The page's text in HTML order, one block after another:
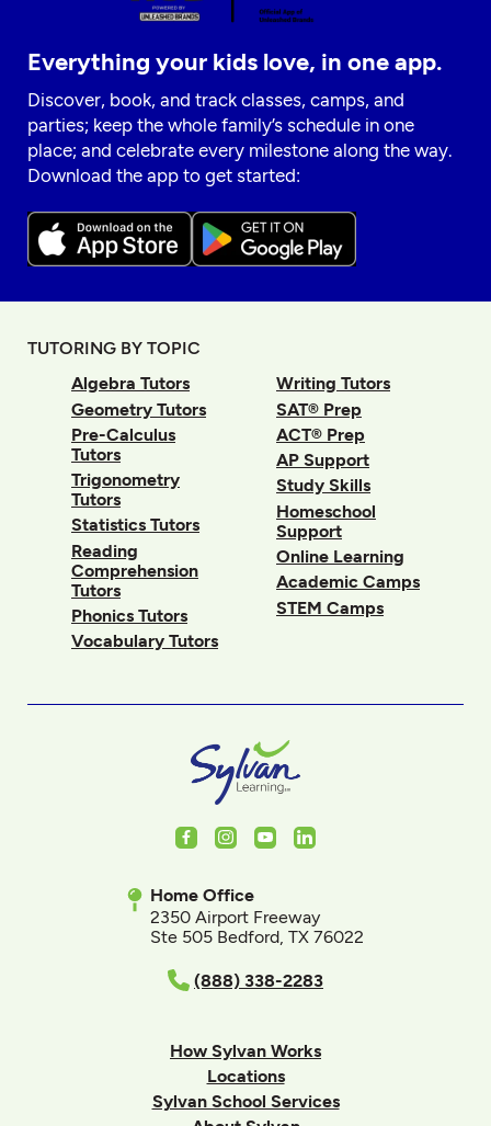
Everything your kids love, in one app.
Discover, book, and track classes, camps, and
parties; keep the whole family’s schedule in one
place; and celebrate every milestone along the way.
Download the app to get started:
TUTORING BY TOPIC
Algebra Tutors
Geometry Tutors
Pre-Calculus
Tutors
Trigonometry
Tutors
Statistics Tutors
Reading
Comprehension
Tutors
Phonics Tutors
Vocabulary Tutors
Writing Tutors
SAT® Prep
ACT® Prep
AP Support
Study Skills
Homeschool
Support
Online Learning
Academic Camps
STEM Camps
FacebookInstagram
YoutubeLinkedIn
Home Office
2350 Airport Freeway
Ste 505 Bedford, TX 76022
(888) 338-2283
How Sylvan Works
Locations
Sylvan School Services